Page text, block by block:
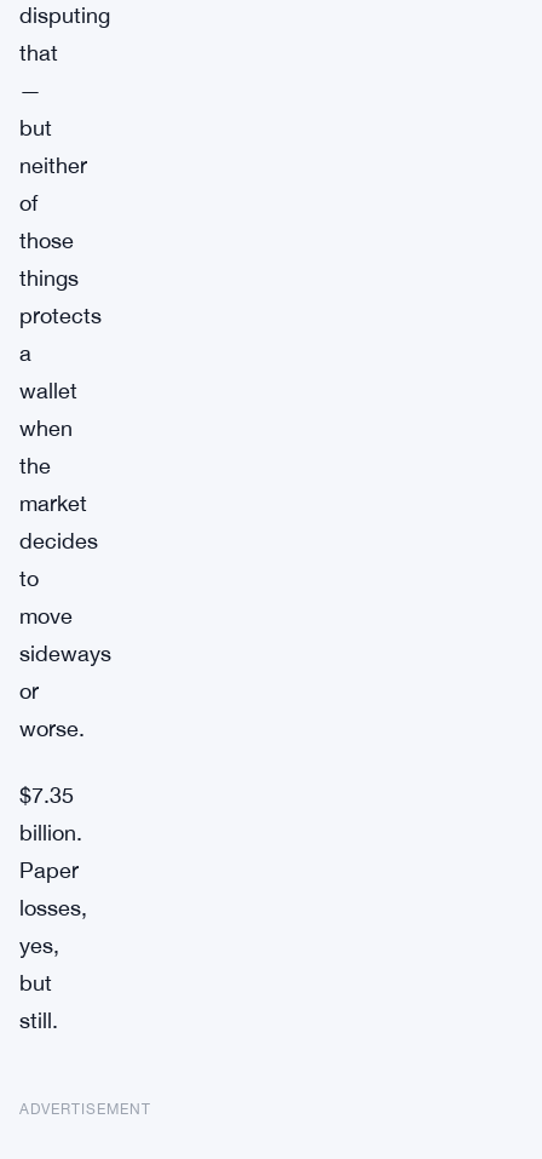
disputing
that
—
but
neither
of
those
things
protects
a
wallet
when
the
market
decides
to
move
sideways
or
worse.
$7.35
billion.
Paper
losses,
yes,
but
still.
ADVERTISEMENT